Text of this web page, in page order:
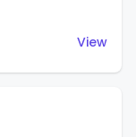
View